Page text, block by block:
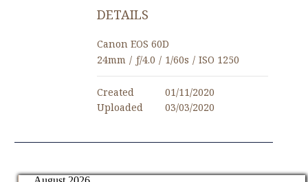
DETAILS
Canon EOS 60D
24mm / ƒ/4.0 / 1/60s / ISO 1250
Created
01/11/2020
Uploaded
03/03/2020